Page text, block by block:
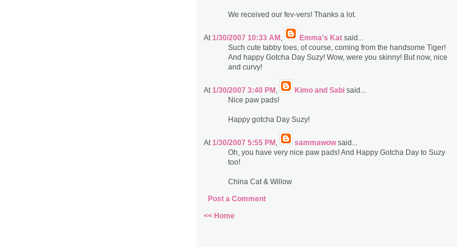
We received our fev-vers! Thanks a lot.
At 1/30/2007 10:33 AM Emma's Kat said...
Such cute tabby toes, of course, coming from the handsome Tiger!
And happy Gotcha Day Suzy! Wow, were you skinny! But now, nice
and curvy!
At 1/30/2007 3:40 PM Kimo and Sabi said...
Nice paw pads!
Happy gotcha Day Suzy!
At 1/30/2007 5:55 PM sammawowsaid...
Oh, you have very nice paw pads! And Happy Gotcha Day to Suzy
too!
China Cat & Willow
Post a Comment
<< Home